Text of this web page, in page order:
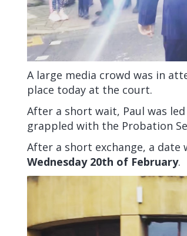
A large media crowd was in
place today at the court.
After a short wait, Paul was
grappled with the Probation
After a short exchange, a
Wednesday 20th of February.